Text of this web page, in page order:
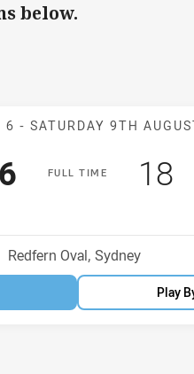
below.
Match:
6 - SATURDAY 9TH
FULLT IME
points 18
Venue:
Redfern Oval, Sydney
Play